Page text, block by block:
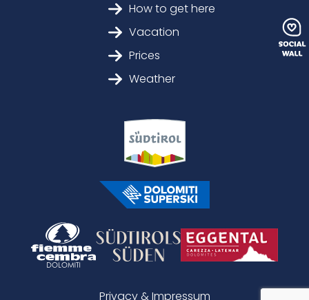
How to get here
Vacation
Prices
Weather
Privacy & Impressum